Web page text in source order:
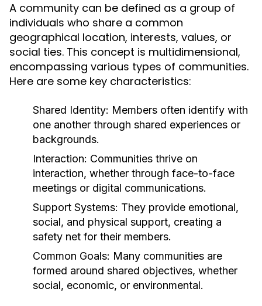
A community can be defined as a group of
individuals who share a common
geographical location, interests, values, or
social ties. This concept is multidimensional,
encompassing various types of communities.
Here are some key characteristics:
Shared Identity: Members often identify with
one another through shared experiences or
backgrounds.
Interaction: Communities thrive on
interaction, whether through face-to-face
meetings or digital communications.
Support Systems: They provide emotional,
social, and physical support, creating a
safety net for their members.
Common Goals: Many communities are
formed around shared objectives, whether
social, economic, or environmental.